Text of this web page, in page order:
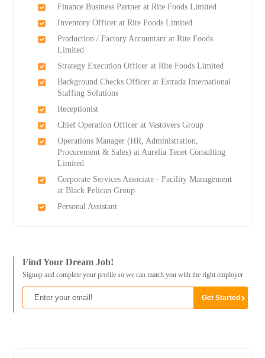
Finance Business Partner at Rite Foods Limited
Inventory Officer at Rite Foods Limited
Production / Factory Accountant at Rite Foods
Limited
Strategy Execution Officer at Rite Foods Limited
Background Checks Officer at Estrada International
Staffing Solutions
Receptionist
Chief Operation Officer at Vastovers Group
Operations Manager (HR, Administration,
Procurement & Sales) at Aurelia Tenet Consulting
Limited
Corporate Services Associate - Facility Management
at Black Pelican Group
Personal Assistant
Find Your Dream Job!
Signup and complete your profile so we can match you with the right employer